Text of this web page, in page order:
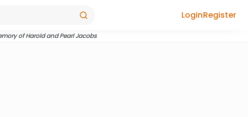
LoginRegister
of Harold and Pearl Jacobs